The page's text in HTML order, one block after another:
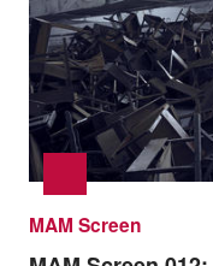
MAM Screen